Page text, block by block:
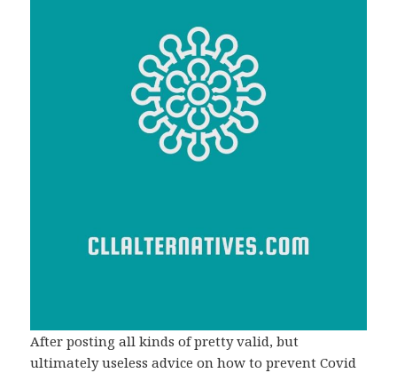
After posting all kinds of pretty valid, but
ultimately useless advice on how to prevent Covid